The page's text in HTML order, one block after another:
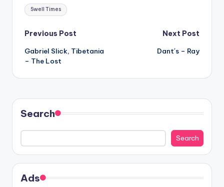
Tags:
Swell Times
Post
navigation
Previous Post
Gabriel Slick, Tibetania
– The Lost
Next Post
Dant´s – Ray
Search
Search
Ads